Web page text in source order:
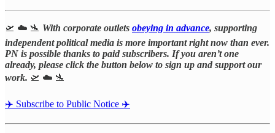
🛫 ☁️ 🛬 With corporate outlets obeying in advance, supporting
independent political media is more important right now than ever.
PN is possible thanks to paid subscribers. If you aren’t one
already, please click the button below to sign up and support our
work. 🛫 ☁️ 🛬
✈️ Subscribe to Public Notice ✈️